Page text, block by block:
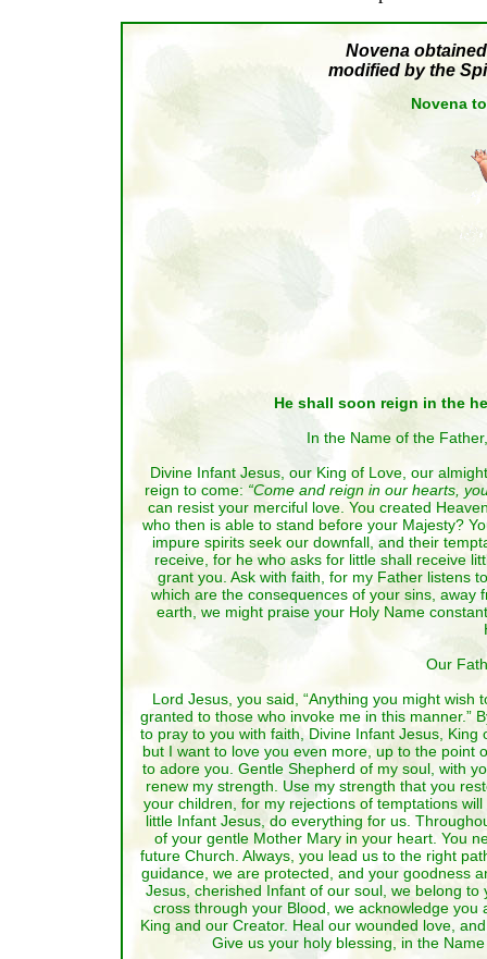
Novena
modified by the
Novena
He shall soon reign in the
In the Name of the
Divine Infant Jesus, our King of Love, our
reign to come: “Come and reign in our hearts,
can resist your merciful love. You created
who then is able to stand before your Majesty?
impure spirits seek our downfall, and their
receive, for he who asks for little shall receive
grant you. Ask with faith, for my Father listens
which are the consequences of your sins, away
earth, we might praise your Holy Name
Our
Lord Jesus, you said, “Anything you might
granted to those who invoke me in this manner.”
to pray to you with faith, Divine Infant Jesus,
but I want to love you even more, up to the point
to adore you. Gentle Shepherd of my soul, with
renew my strength. Use my strength that you
your children, for my rejections of temptations
little Infant Jesus, do everything for us.
of your gentle Mother Mary in your heart. You
future Church. Always, you lead us to the right
guidance, we are protected, and your goodness
Jesus, cherished Infant of our soul, we belong
cross through your Blood, we acknowledge
King and our Creator. Heal our wounded love,
Give us your holy blessing, in the